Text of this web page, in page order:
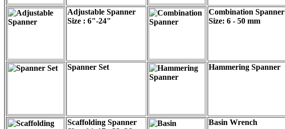
Adjustable Spanner
Size : 6"-24"
Combination Spanner
Size: 6 - 50 mm
Spanner Set Hammering Spanner
Scaffolding Spanner
Basin Wrench